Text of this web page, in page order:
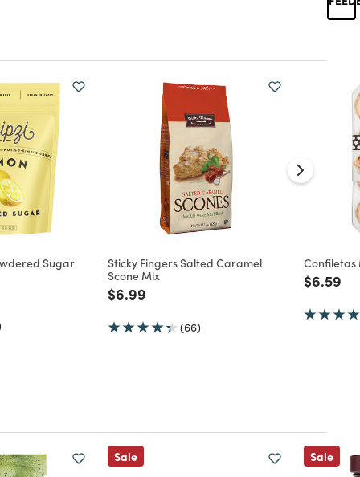
Sugar
Sticky Fingers Salted Caramel
Scone Mix
Price reduced from
$6.99
(66)
Confiletas
Price
$6.59
Sale Sale